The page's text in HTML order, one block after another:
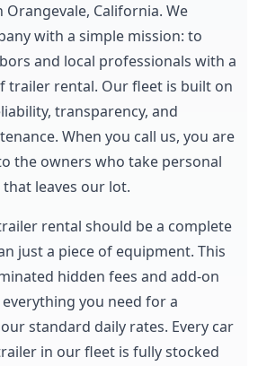
California. We
with a simple mission: to
and local professionals with a
trailer rental. Our fleet is built on
transparency, and
When you call us, you are
the owners who take personal
leaves our lot.
rental should be a complete
just a piece of equipment. This
hidden fees and add-on
you need for a
standard daily rates. Every car
in our fleet is fully stocked